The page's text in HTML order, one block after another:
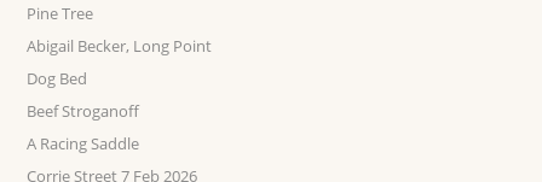
Pine Tree
Abigail Becker, Long Point
Dog Bed
Beef Stroganoff
A Racing Saddle
Corrie Street 7 Feb 2026